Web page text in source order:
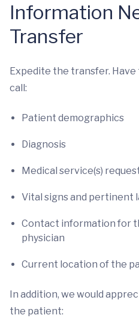
Information
Transfer
Expedite the transfer. Have
call:
Patient demographics
Diagnosis
Medical service(s)
Vital signs and pertinent
Contact information for
physician
Current location of the
In addition, we would
the patient: